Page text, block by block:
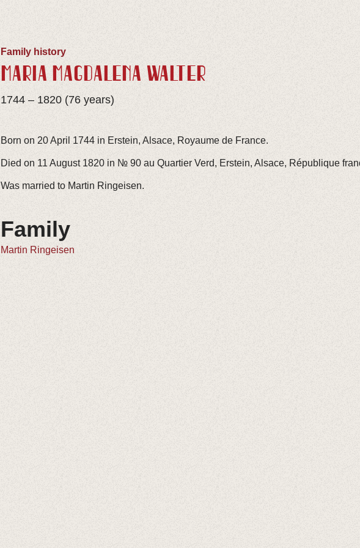
Family history
MARIA MAGDALENA WALTER
1744 – 1820 (76 years)
Born on 20 April 1744 in Erstein, Alsace, Royaume de France.
Died on 11 August 1820 in № 90 au Quartier Verd, Erstein, Alsace, République
Was married to Martin Ringeisen.
Family
Martin Ringeisen